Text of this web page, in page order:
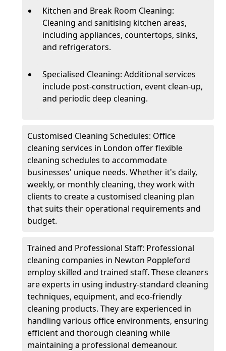
Kitchen and Break Room Cleaning:
Cleaning and sanitising kitchen areas,
including appliances, countertops, sinks,
and refrigerators.
Specialised Cleaning: Additional services
include post-construction, event clean-up,
and periodic deep cleaning.
Customised Cleaning Schedules: Office
cleaning services in London offer flexible
cleaning schedules to accommodate
businesses' unique needs. Whether it's daily,
weekly, or monthly cleaning, they work with
clients to create a customised cleaning plan
that suits their operational requirements and
budget.
Trained and Professional Staff: Professional
cleaning companies in Newton Poppleford
employ skilled and trained staff. These cleaners
are experts in using industry-standard cleaning
techniques, equipment, and eco-friendly
cleaning products. They are experienced in
handling various office environments, ensuring
efficient and thorough cleaning while
maintaining a professional demeanour.